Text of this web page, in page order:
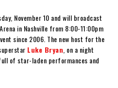
November 10 and will broadcast
in Nashville from 8:00-11:00pm
since 2006. The new host for the
Luke Bryan , on a night
of star-laden performances and